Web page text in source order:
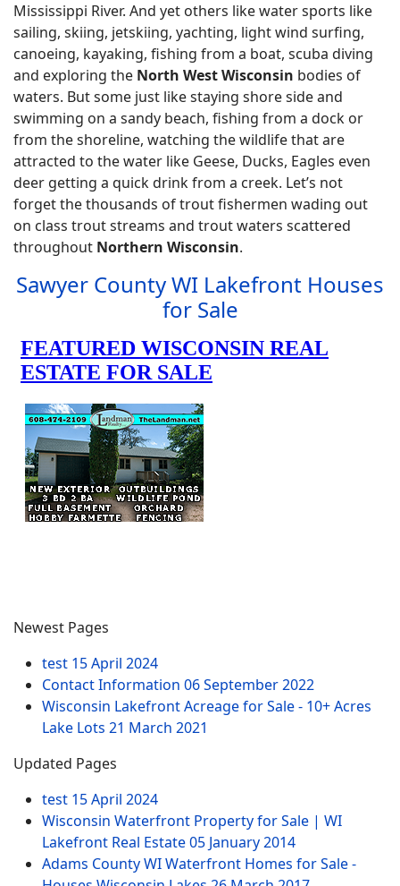
Mississippi River. And yet others like water sports like
sailing, skiing, jetskiing, yachting, light wind surfing,
canoeing, kayaking, fishing from a boat, scuba diving
and exploring the North West Wisconsin bodies of
waters. But some just like staying shore side and
swimming on a sandy beach, fishing from a dock or
from the shoreline, watching the wildlife that are
attracted to the water like Geese, Ducks, Eagles even
deer getting a quick drink from a creek. Let’s not
forget the thousands of trout fishermen wading out
on class trout streams and trout waters scattered
throughout Northern Wisconsin.
Sawyer County WI Lakefront Houses
for Sale
Newest Pages
test 15 April 2024
Contact Information 06 September 2022
Wisconsin Lakefront Acreage for Sale - 10+ Acres
Lake Lots 21 March 2021
Updated Pages
test 15 April 2024
Wisconsin Waterfront Property for Sale | WI
Lakefront Real Estate05 January 2014
Adams County WI Waterfront Homes for Sale -